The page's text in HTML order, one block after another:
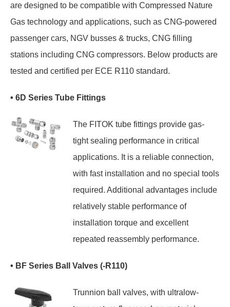
are designed to be compatible with Compressed Nature
Gas technology and applications, such as CNG-powered
passenger cars, NGV busses & trucks, CNG filling
stations including CNG compressors. Below products are
tested and certified per ECE R110 standard.
• 6D Series Tube Fittings
The FITOK tube fittings provide gas-
tight sealing performance in critical
applications. It is a reliable connection,
with fast installation and no special tools
required. Additional advantages include
relatively stable performance of
installation torque and excellent
repeated reassembly performance.
• BF Series Ball Valves (-R110)
Trunnion ball valves, with ultralow-